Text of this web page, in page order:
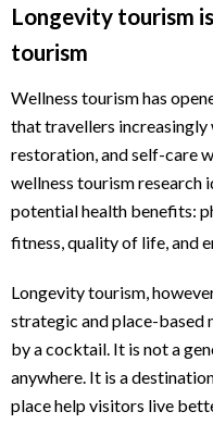
Longevity tourism
tourism
Wellness tourism has
that travellers increasingly
restoration, and self-care
wellness tourism
potential health benefits:
fitness, quality of life, and
Longevity tourism,
strategic and place-based
by a cocktail. It is not a
anywhere. It is a
place help visitors live